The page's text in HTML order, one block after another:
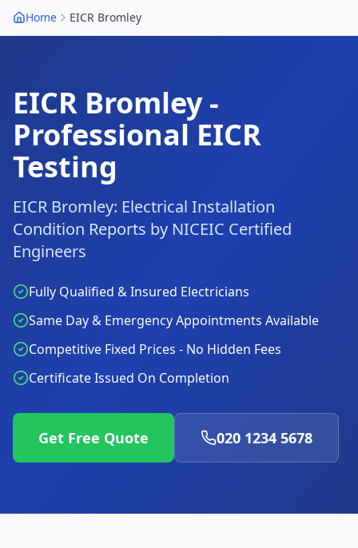
Home EICR Bromley
EICR Bromley-
Professional EICR
Testing
EICR Bromley: Electrical Installation
Condition Reports by NICEIC Certified
Engineers
Fully Qualified & Insured Electricians
Same Day & Emergency Appointments Available
Competitive Fixed Prices - No Hidden Fees
Certificate Issued On Completion
Get Free Quote 020 1234 5678